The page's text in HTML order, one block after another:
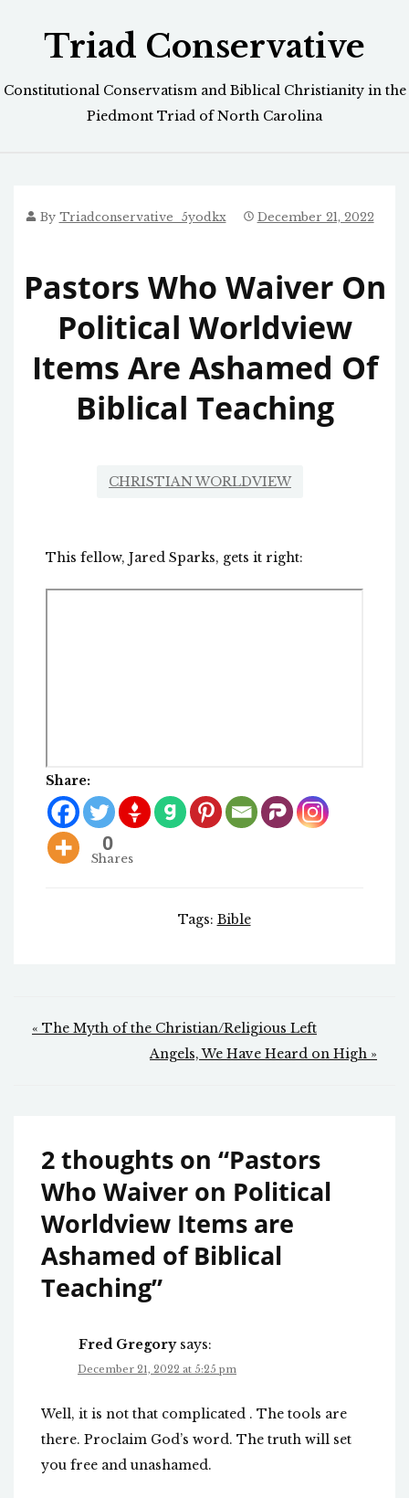
Triad Conservative
Constitutional Conservatism and Biblical Christianity in the
Piedmont Triad of North Carolina
By Triadconservative_5yodkx December 21, 2022
Pastors Who Waiver On
Political Worldview
Items Are Ashamed Of
Biblical Teaching
CHRISTIAN WORLDVIEW
This fellow, Jared Sparks, gets it right:
Share:
0
Shares
Tags: Bible
Post
navigation
« The Myth of the Christian/Religious Left
Angels, We Have Heard on High »
2 thoughts on “Pastors
Who Waiver on Political
Worldview Items are
Ashamed of Biblical
Teaching”
Fred Gregory says:
December 21, 2022 at 5:25 pm
Well, it is not that complicated . The tools are
there. Proclaim God’s word. The truth will set
you free and unashamed.